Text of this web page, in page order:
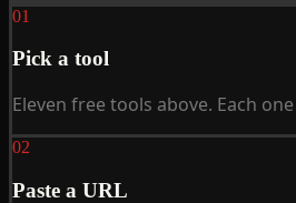
01
Pick a tool
Eleven free tools above. Each
02
Paste a URL